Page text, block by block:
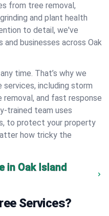
from tree removal,
and plant health
to detail, we've
businesses across Oak
time. That’s why we
including storm
removal, and fast response
trained team uses
to protect your property
how tricky the
in Oak Island
Services?